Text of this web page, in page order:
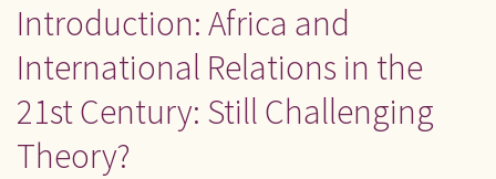
KONTAKT
Introduction: Africa and
International Relations in the
21st Century: Still Challenging
Theory?